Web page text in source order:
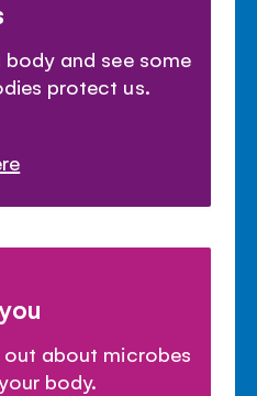
body and see some
protect us.
out about microbes
body.